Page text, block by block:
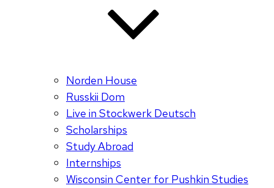
Norden House
Russkii Dom
Live in Stockwerk Deutsch
Scholarships
Study Abroad
Internships
Wisconsin Center for Pushkin Studies